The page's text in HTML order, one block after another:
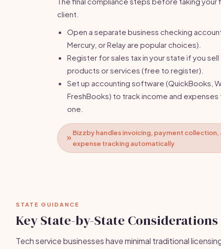
client.
Open a separate business checking
Mercury, or Relay are popular choices).
Register for sales tax in your state if you
products or services (free to register).
Set up accounting software (QuickBooks,
FreshBooks) to track income and expenses
one.
Bizzby handles invoicing, payment collection,
expense tracking automatically
STATE GUIDANCE
Key State-by-State Considerations
Tech service businesses have minimal traditional